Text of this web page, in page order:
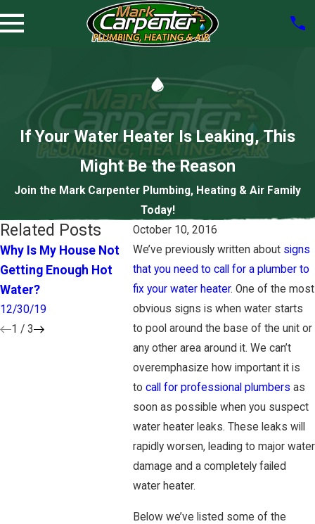
If Your Water Heater Is Leaking, This
Might Be the Reason
Join the Mark Carpenter Plumbing, Heating & Air Family
Today!
October 10, 2016
We’ve previously written about signs
that you need to call for a plumber to
fix your water heater. One of the most
obvious signs is when water starts
to pool around the base of the unit or
any other area around it. We can’t
overemphasize how important it is
to call for professional plumbers as
soon as possible when you suspect
water heater leaks. These leaks will
rapidly worsen, leading to major water
damage and a completely failed
water heater.
Below we’ve listed some of the
Related Posts
Why Is My House Not
Getting Enough Hot
Water?
12/30/19
How to Tell You Need a
New Water Heater
Heater
1 / 3